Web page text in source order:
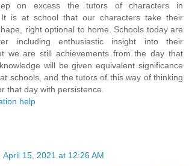
on excess the tutors of characters in
It is at school that our characters take their
right optional to home. Schools today are
including enthusiastic insight into their
we are still achievements from the day that
will be given equivalent significance
schools, and the tutors of this way of thinking
that day with persistence.
help
April 15, 2021 at 12:26 AM